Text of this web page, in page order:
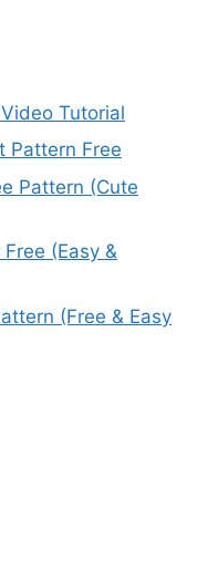
Tutorial
Pattern Free
Pattern (Cute
(Easy &
(Free & Easy